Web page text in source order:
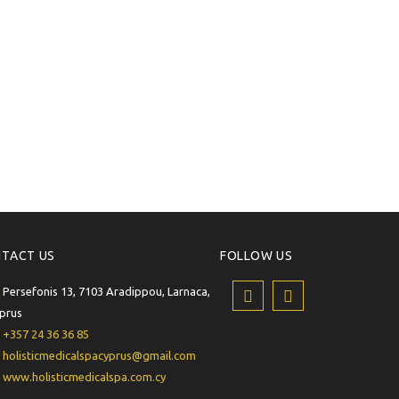
US
Persefonis 13, 7103 Aradippou, Larnaca,
+357 24 36 36 85
holisticmedicalspacyprus@gmail.com
www.holisticmedicalspa.com.cy
FOLLOW US